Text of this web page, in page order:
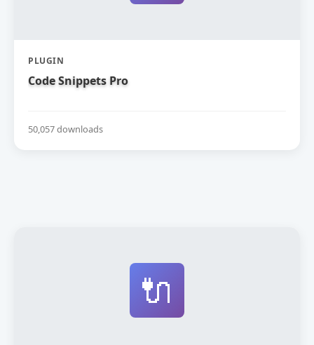
PLUGIN
Code Snippets Pro
50,057 downloads
🔌